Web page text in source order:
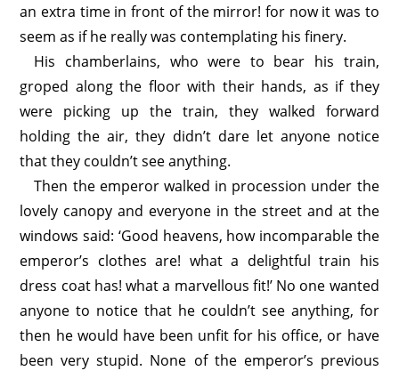
an extra time in front of the mirror! for now it was to
seem as if he really was contemplating his finery.
His chamberlains, who were to bear his train,
groped along the floor with their hands, as if they
were picking up the train, they walked forward
holding the air, they didn’t dare let anyone notice
that they couldn’t see anything.
Then the emperor walked in procession under the
lovely canopy and everyone in the street and at the
windows said: ‘Good heavens, how incomparable the
emperor’s clothes are! what a delightful train his
dress coat has! what a marvellous fit!’ No one wanted
anyone to notice that he couldn’t see anything, for
then he would have been unfit for his office, or have
been very stupid. None of the emperor’s previous